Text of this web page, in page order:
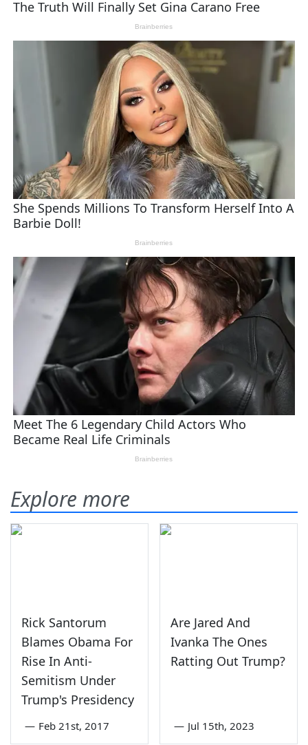
Explore more
Rick Santorum
Blames Obama For
Rise In Anti-
Semitism Under
Trump's Presidency
— Feb 21st, 2017
Are Jared And
Ivanka The Ones
Ratting Out Trump?
— Jul 15th, 2023